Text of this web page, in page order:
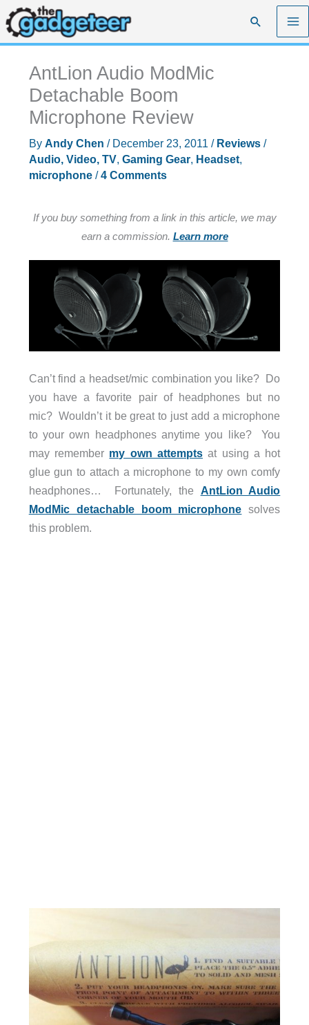
Skip
to
content
Search
AntLion Audio ModMic
Detachable Boom
Microphone Review
By Andy Chen / December 23, 2011 / Reviews/
Audio, Video, TV, Gaming Gear, Headset,
microphone/4 Comments
If you buy something from a link in this article, we may
earn a commission. Learn more
Can’t find a headset/mic combination you like? Do
you have a favorite pair of headphones but no
mic? Wouldn’t it be great to just add a microphone
to your own headphones anytime you like? You
may remember my own attempts at using a hot
glue gun to attach a microphone to my own comfy
headphones… Fortunately, the AntLion Audio
ModMic detachable boom microphone solves
this problem.